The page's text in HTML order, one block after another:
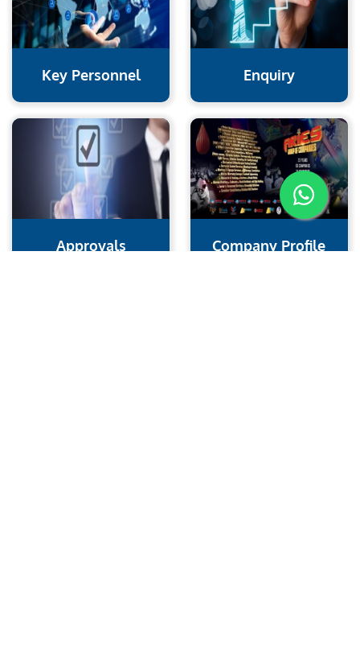
Key Personnel Enquiry
Approvals Company Profile